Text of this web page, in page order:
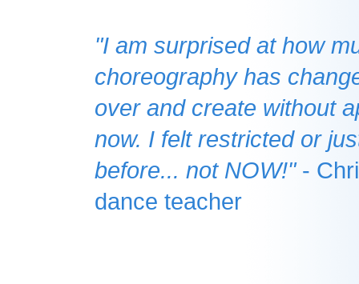
"I am surprised at how
choreography has
over and create without
now. I felt restricted or
before... not NOW!"-
dance teacher